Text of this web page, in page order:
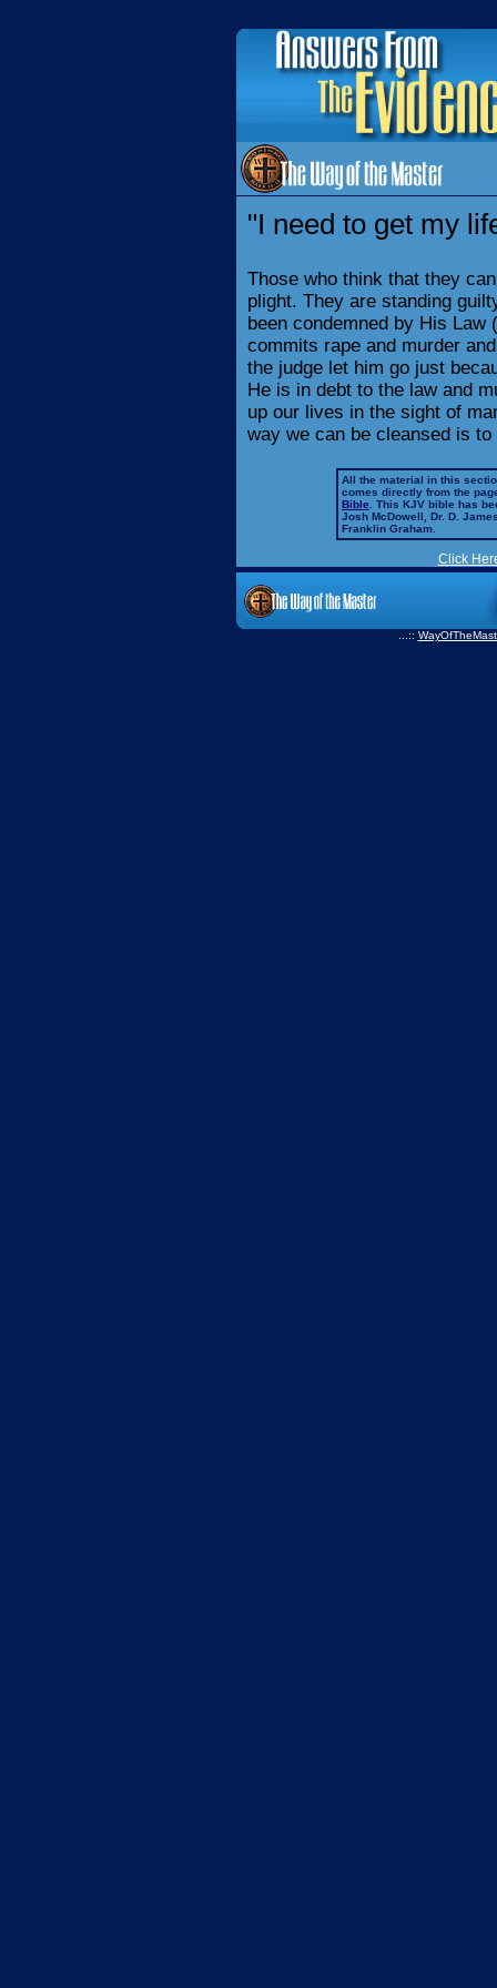
"I need to get my
Those who think that they
plight. They are standing
been condemned by His Law
commits rape and murder
the judge let him go just
He is in debt to the law and
up our lives in the sight of
way we can be cleansed is
All the material in this
comes directly from the
Bible . This KJV bible has
Josh McDowell, Dr. D.
Franklin Graham.
Click
...::